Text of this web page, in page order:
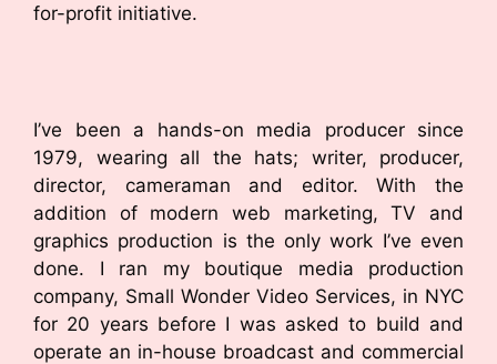
for-profit initiative.
I’ve been a hands-on media producer since
1979, wearing all the hats; writer, producer,
director, cameraman and editor. With the
addition of modern web marketing, TV and
graphics production is the only work I’ve even
done. I ran my boutique media production
company, Small Wonder Video Services, in NYC
for 20 years before I was asked to build and
operate an in-house broadcast and commercial